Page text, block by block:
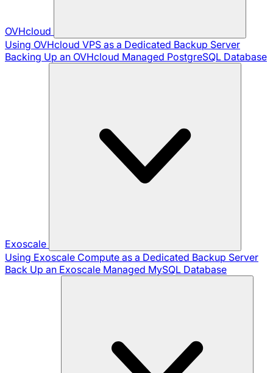
OVHcloud
Using OVHcloud VPS as a Dedicated Backup Server
Backing Up an OVHcloud Managed PostgreSQL Database
Exoscale
Using Exoscale Compute as a Dedicated Backup Server
Back Up an Exoscale Managed MySQL Database